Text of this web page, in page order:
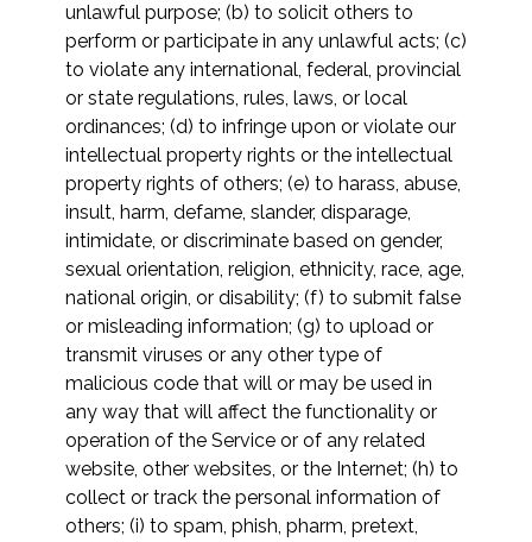
unlawful purpose; (b) to solicit others to
perform or participate in any unlawful acts; (c)
to violate any international, federal, provincial
or state regulations, rules, laws, or local
ordinances; (d) to infringe upon or violate our
intellectual property rights or the intellectual
property rights of others; (e) to harass, abuse,
insult, harm, defame, slander, disparage,
intimidate, or discriminate based on gender,
sexual orientation, religion, ethnicity, race, age,
national origin, or disability; (f) to submit false
or misleading information; (g) to upload or
transmit viruses or any other type of
malicious code that will or may be used in
any way that will affect the functionality or
operation of the Service or of any related
website, other websites, or the Internet; (h) to
collect or track the personal information of
others; (i) to spam, phish, pharm, pretext,